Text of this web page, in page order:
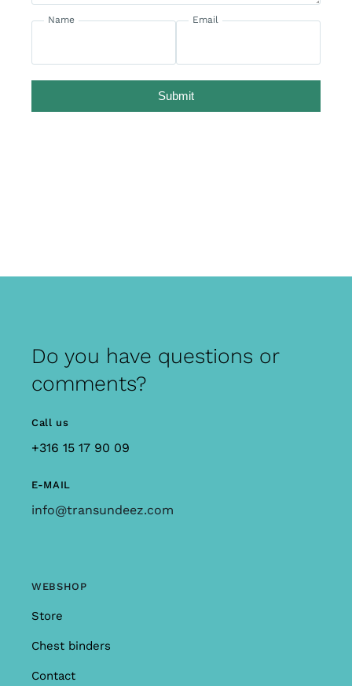
Name Email
Submit
Do you have questions or
comments?
Call us
+316 15 17 90 09
E-MAIL
info@transundeez.com
WEBSHOP
Store
Chest binders
Contact